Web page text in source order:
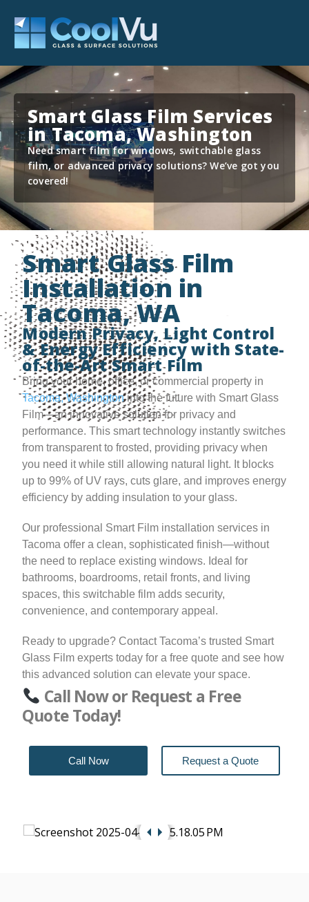
Smart Glass Film Services
in Tacoma, Washington
Need smart film for windows, switchable glass
film, or advanced privacy solutions? We’ve got you
covered!
Smart Glass Film
Installation in
Tacoma, WA
Modern Privacy, Light Control
& Energy Efficiency with State-
of-the-Art Smart Film
Bring your home, office, or commercial property in
Tacoma, Washingtoninto the future with Smart Glass
Film—an innovative solution for privacy and
performance. This smart technology instantly switches
from transparent to frosted, providing privacy when
you need it while still allowing natural light. It blocks
up to 99% of UV rays, cuts glare, and improves energy
efficiency by adding insulation to your glass.
Our professional Smart Film installation services in
Tacoma offer a clean, sophisticated finish—without
the need to replace existing windows. Ideal for
bathrooms, boardrooms, retail fronts, and living
spaces, this switchable film adds security,
convenience, and contemporary appeal.
Ready to upgrade? Contact Tacoma’s trusted Smart
Glass Film experts today for a free quote and see how
this advanced solution can elevate your space.
Call Now or Request a Free
Quote Today!
Call Now Request a Quote